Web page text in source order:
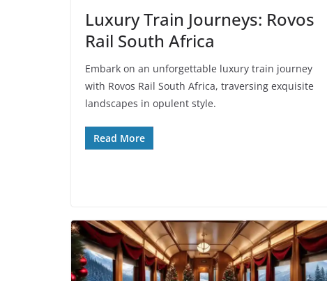
Luxury Train Journeys: Rovos
Rail South Africa
Embark on an unforgettable luxury train journey
with Rovos Rail South Africa, traversing exquisite
landscapes in opulent style.
Read More